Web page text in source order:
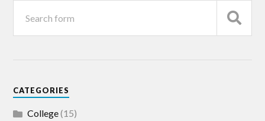
CATEGORIES
College(15)